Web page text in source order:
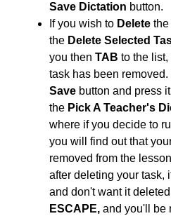
Save Dictation button.
If you wish to Delete the
the Delete Selected
you then TAB to the
task has been removed.
Save button and press
the Pick A Teacher's
where if you decide to
you will find out that
removed from the
after deleting your task,
and don't want it
ESCAPE, and you'll be